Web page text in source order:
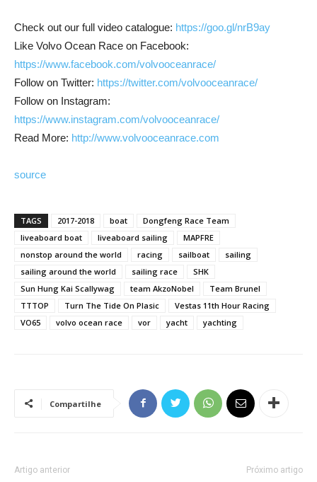
Check out our full video catalogue: https://goo.gl/nrB9ay
Like Volvo Ocean Race on Facebook:
https://www.facebook.com/volvooceanrace/
Follow on Twitter: https://twitter.com/volvooceanrace/
Follow on Instagram:
https://www.instagram.com/volvooceanrace/
Read More: http://www.volvooceanrace.com
source
TAGS 2017-2018 boat
Dongfeng Race Team
liveaboard boat
liveaboard sailing
MAPFRE
nonstop around the world
racing sailboat
sailing
sailing around the world
sailing race
SHK
Sun Hung Kai Scallywag
team AkzoNobel
Team Brunel
TTTOP
Turn The Tide On Plasic
Vestas 11th Hour Racing
VO65
volvo ocean race vor yacht yachting
Compartilhe
Artigo anterior Próximo artigo